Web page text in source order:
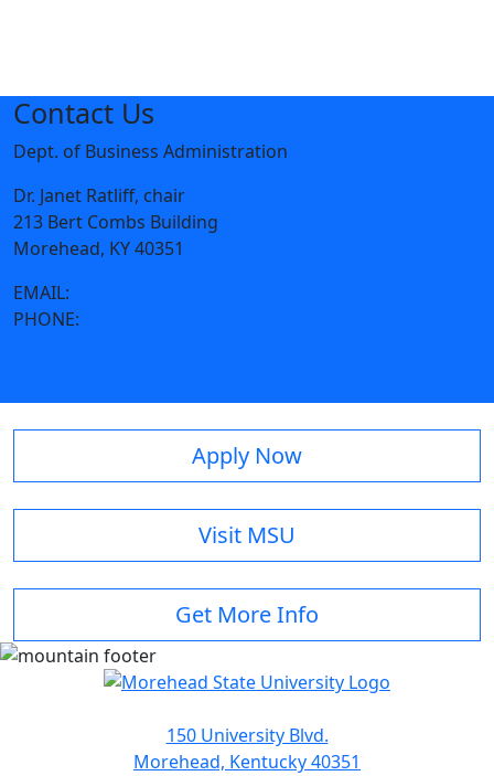
Contact Us
Dept. of Business Administration
Dr. Janet Ratliff, chair
213 Bert Combs Building
Morehead, KY 40351
EMAIL:
PHONE:
Apply Now
Visit MSU
Get More Info
150 University Blvd.
Morehead, Kentucky 40351